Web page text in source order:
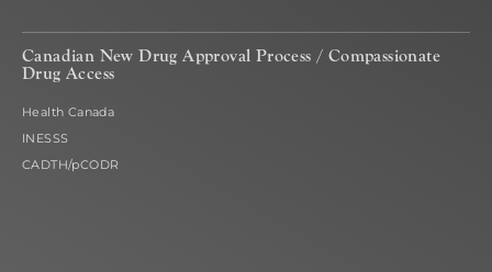
Canadian New Drug Approval Process / Compassionate
Drug Access
Health Canada
INESSS
CADTH/pCODR